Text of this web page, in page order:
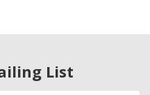
List